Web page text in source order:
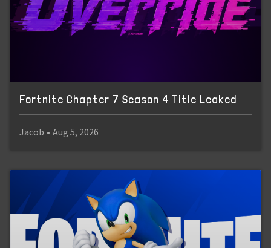
Fortnite Chapter 7 Season 4 Title Leaked
Jacob • Aug 5, 2026